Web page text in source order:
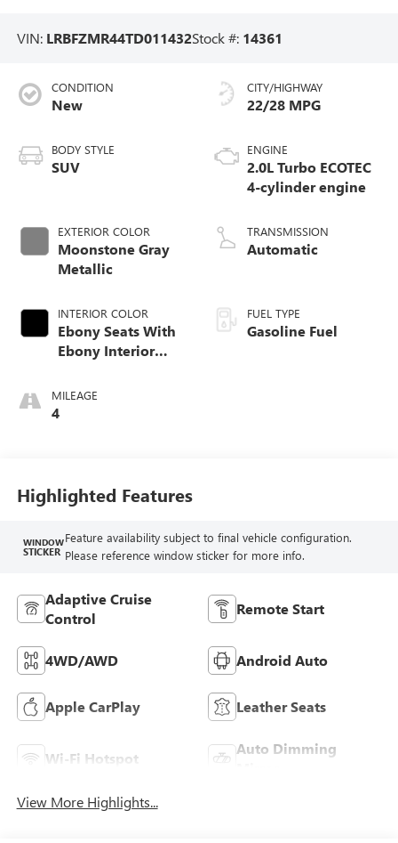
VIN: LRBFZMR44TD011432Stock #: 14361
CONDITION
New
BODY STYLE
SUV
EXTERIOR COLOR
Moonstone Gray
Metallic
INTERIOR COLOR
Ebony Seats With
Ebony Interior
Perforated
Leatherette Seat
MILEAGE
4
CITY/HIGHWAY
22/28 MPG
ENGINE
2.0L Turbo ECOTEC
4-cylinder engine
TRANSMISSION
Automatic
FUEL TYPE
Gasoline Fuel
Highlighted Features
WINDOW
STICKER
Feature availability subject to final vehicle configuration.
Please reference window sticker for more info.
Adaptive Cruise
Control
Remote Start
4WD/AWD Android Auto
Apple CarPlay Leather Seats
Wi-Fi Hotspot
Auto Dimming
View More Highlights...